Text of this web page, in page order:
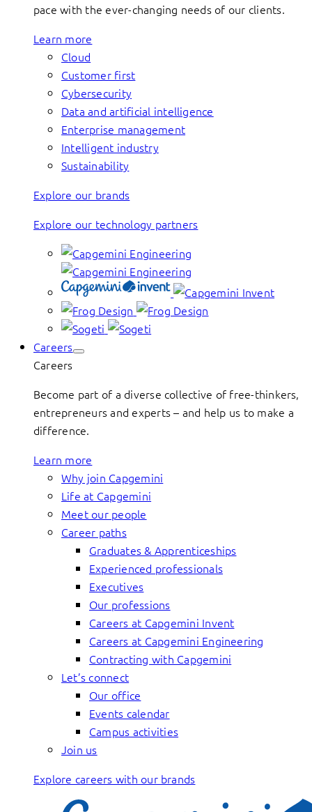
pace with the ever-changing needs of our clients.
Learn more
Cloud
Customer first
Cybersecurity
Data and artificial intelligence
Enterprise management
Intelligent industry
Sustainability
Explore our brands
Explore our technology partners
Careers
Careers
Become part of a diverse collective of free-thinkers,
entrepreneurs and experts – and help us to make a
difference.
Learn more
Why join Capgemini
Life at Capgemini
Meet our people
Career paths
Graduates & Apprenticeships
Experienced professionals
Executives
Our professions
Careers at Capgemini Invent
Careers at Capgemini Engineering
Contracting with Capgemini
Let’s connect
Our office
Events calendar
Campus activities
Join us
Explore careers with our brands